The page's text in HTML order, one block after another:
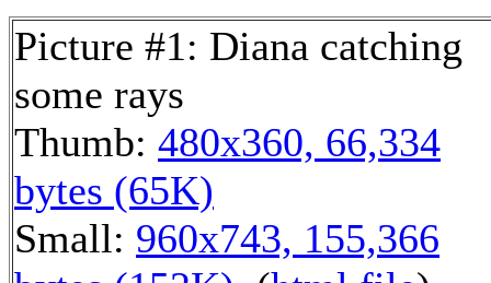
Picture #1: Diana catching
some rays
Thumb: 480x360, 66,334
bytes (65K)
Small: 960x743, 155,366